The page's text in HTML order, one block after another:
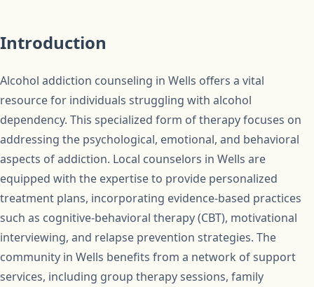
Introduction
Alcohol addiction counseling in Wells offers a vital
resource for individuals struggling with alcohol
dependency. This specialized form of therapy focuses on
addressing the psychological, emotional, and behavioral
aspects of addiction. Local counselors in Wells are
equipped with the expertise to provide personalized
treatment plans, incorporating evidence-based practices
such as cognitive-behavioral therapy (CBT), motivational
interviewing, and relapse prevention strategies. The
community in Wells benefits from a network of support
services, including group therapy sessions, family